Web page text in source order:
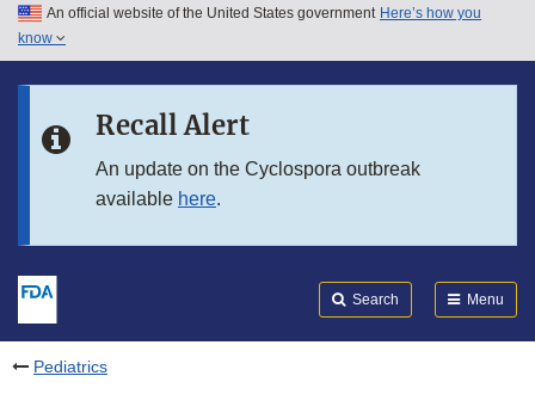
Skip to main content
Skip to in this section menu
An official website of the United States government Here’s how you
know
Recall Alert
An update on the Cyclospora outbreak
available here.
Search Menu
Pediatrics